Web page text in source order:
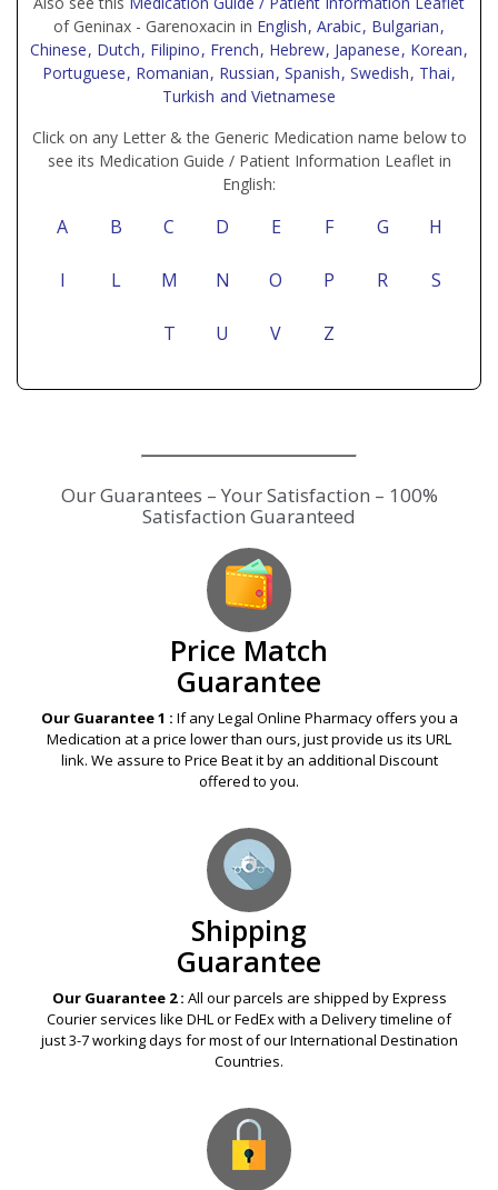
of Geninax - Garenoxacin in English, Arabic, Bulgarian,
Chinese, Dutch, Filipino, French, Hebrew, Japanese, Korean,
Portuguese, Romanian, Russian, Spanish, Swedish, Thai,
Turkish and Vietnamese
Click on any Letter & the Generic Medication name below to
see its Medication Guide / Patient Information Leaflet in
English:
A B C D E F G H
I L M N O P R S
T U V Z
Our Guarantees – Your Satisfaction – 100%
Satisfaction Guaranteed
Price Match
Guarantee
Our Guarantee 1 : If any Legal Online Pharmacy offers you a
Medication at a price lower than ours, just provide us its URL
link. We assure to Price Beat it by an additional Discount
offered to you.
Shipping
Guarantee
Our Guarantee 2 : All our parcels are shipped by Express
Courier services like DHL or FedEx with a Delivery timeline of
just 3-7 working days for most of our International Destination
Countries.